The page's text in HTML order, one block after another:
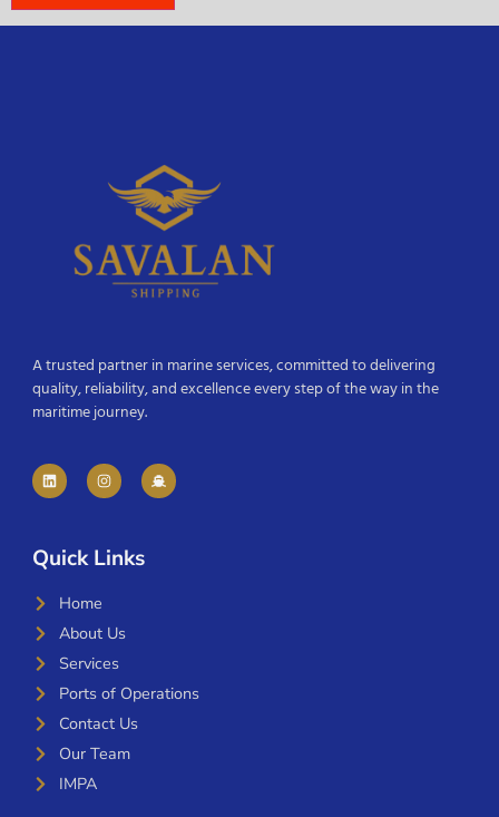
A trusted partner in marine services, committed to delivering
quality, reliability, and excellence every step of the way in the
maritime journey.
Quick Links
Home
About Us
Services
Ports of Operations
Contact Us
Our Team
IMPA